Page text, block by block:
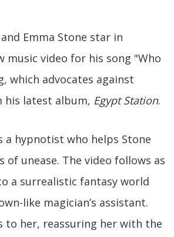
Emma Stone star in
music video for his song "Who
which advocates against
his latest album, Egypt Station.
a hypnotist who helps Stone
of unease. The video follows as
a surrealistic fantasy world
like magician’s assistant.
to her, reassuring her with the